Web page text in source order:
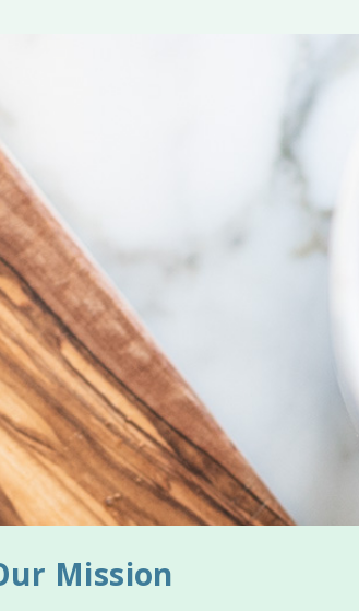
Mission